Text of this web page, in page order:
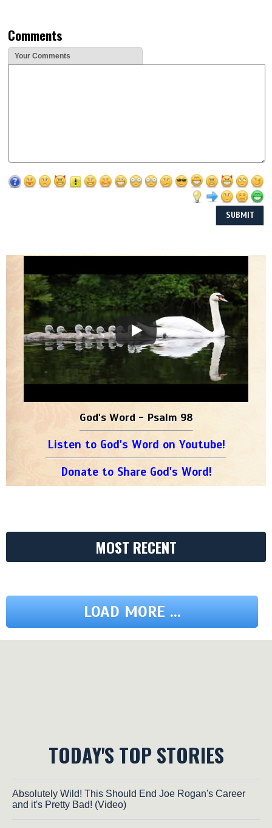
Comments
Your Comments
God's Word - Psalm 98
Listen to God's Word on Youtube!
Donate to Share God's Word!
MOST RECENT
LOAD MORE ...
TODAY'S TOP STORIES
Absolutely Wild! This Should End Joe Rogan's Career
and it's Pretty Bad! (Video)